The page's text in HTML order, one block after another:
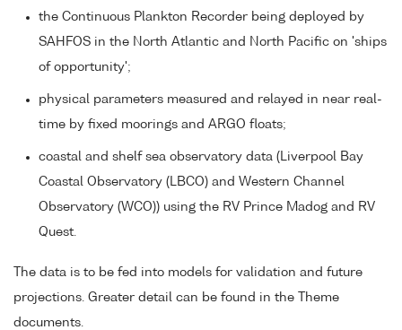
the Continuous Plankton Recorder being deployed by
SAHFOS in the North Atlantic and North Pacific on 'ships
of opportunity';
physical parameters measured and relayed in near real-
time by fixed moorings and ARGO floats;
coastal and shelf sea observatory data (Liverpool Bay
Coastal Observatory (LBCO) and Western Channel
Observatory (WCO)) using the RV Prince Madog and RV
Quest.
The data is to be fed into models for validation and future
projections. Greater detail can be found in the Theme
documents.